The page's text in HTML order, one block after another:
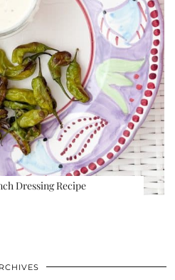
Dressing Recipe